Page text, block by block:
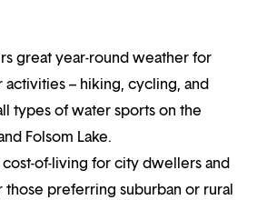
great year-round weather for
– hiking, cycling, and
types of water sports on the
Folsom Lake.
of-living for city dwellers and
preferring suburban or rural